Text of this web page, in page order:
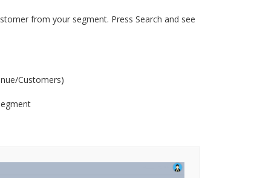
from your segment. Press Search and see
Customers)